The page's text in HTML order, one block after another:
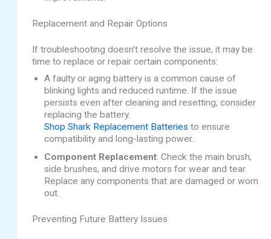
Replacement and Repair Options
If troubleshooting doesn’t resolve the issue, it may be
time to replace or repair certain components:
A faulty or aging battery is a common cause of
blinking lights and reduced runtime. If the issue
persists even after cleaning and resetting, consider
replacing the battery.
Shop Shark Replacement Batteries to ensure
compatibility and long-lasting power..
Component Replacement: Check the main brush,
side brushes, and drive motors for wear and tear.
Replace any components that are damaged or worn
out.
Preventing Future Battery Issues